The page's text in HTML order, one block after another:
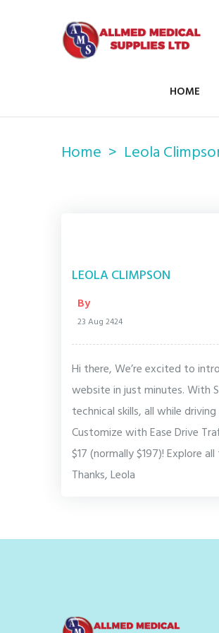
HOME
Home Leola
LEOLA CLIMPSON
By
23 Aug 2424
Hi there, We’re excited to
website in just minutes. With
technical skills, all while
Customize with Ease Drive
$17 (normally $197)! Explore
Thanks, Leola